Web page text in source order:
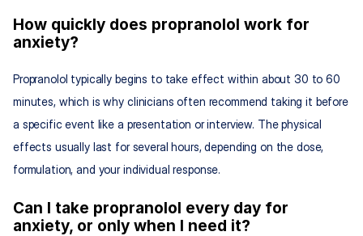
How quickly does propranolol work for
anxiety?
Propranolol typically begins to take effect within about 30 to 60
minutes, which is why clinicians often recommend taking it before
a specific event like a presentation or interview. The physical
effects usually last for several hours, depending on the dose,
formulation, and your individual response.
Can I take propranolol every day for
anxiety, or only when I need it?